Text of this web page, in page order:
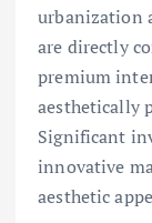
urbanization
are directly
premium
aesthetically
Significant
innovative
aesthetic